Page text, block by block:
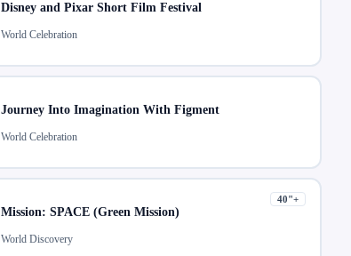
Disney and Pixar Short Film Festival
World Celebration
Journey Into Imagination With Figment
World Celebration
Mission: SPACE (Green Mission)
World Discovery
40"+